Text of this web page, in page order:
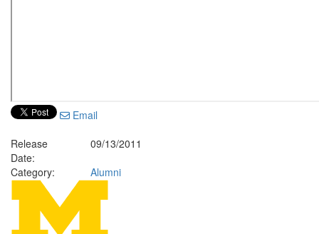
Email
Release
Date:
09/13/2011
Category:
Alumni